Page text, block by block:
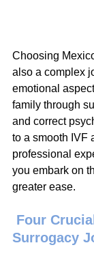
Choosing
also a complex
emotional
family through
and correct
to a smooth IVF
professional
you embark on
greater ease.
Four
Surrogacy